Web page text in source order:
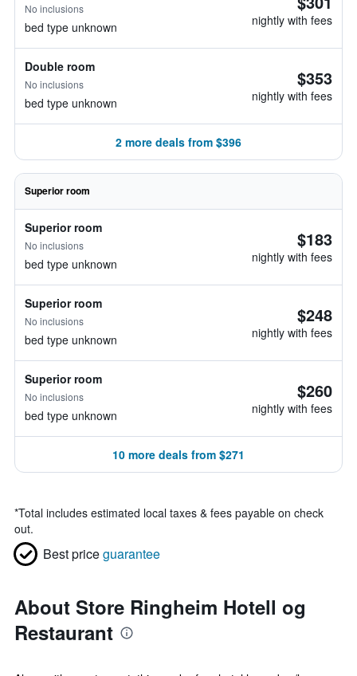
No inclusions
bed type unknown nightly with fees
Double room
No inclusions
bed type unknown
$353
nightly with fees
2 more deals from $396
Superior room
Superior room
No inclusions
bed type unknown
$183
nightly with fees
Superior room
No inclusions
bed type unknown
$248
nightly with fees
Superior room
No inclusions
bed type unknown
$260
nightly with fees
10 more deals from $271
*Total includes estimated local taxes & fees payable on check
out.
Best priceguarantee
About Store Ringheim Hotell og
Restaurant